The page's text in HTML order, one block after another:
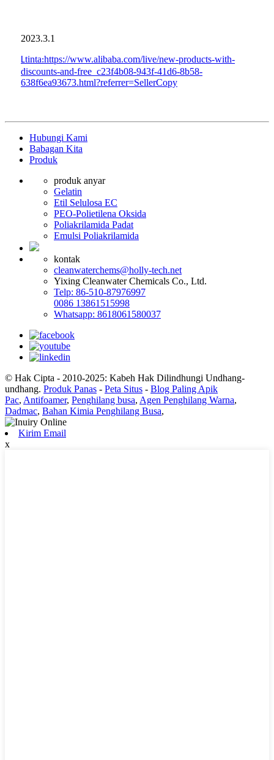
2023.3.1
Ltinta:https://www.alibaba.com/live/new-products-with-
discounts-and-free_c23f4b08-943f-41d6-8b58-
638f6ea93673.html?referrer=SellerCopy
Hubungi Kami
Babagan Kita
Produk
produk anyar
Gelatin
Etil Selulosa EC
PEO-Polietilena Oksida
Poliakrilamida Padat
Emulsi Poliakrilamida
kontak
cleanwaterchems@holly-tech.net
Yixing Cleanwater Chemicals Co., Ltd.
Telp: 86-510-87976997
0086 13861515998
Whatsapp: 8618061580037
© Hak Cipta - 2010-2025: Kabeh Hak Dilindhungi Undhang-
undhang. Produk Panas - Peta Situs - Blog Paling Apik
Pac, Antifoamer, Penghilang busa, Agen Penghilang Warna,
Dadmac, Bahan Kimia Penghilang Busa,
Kirim Email
x